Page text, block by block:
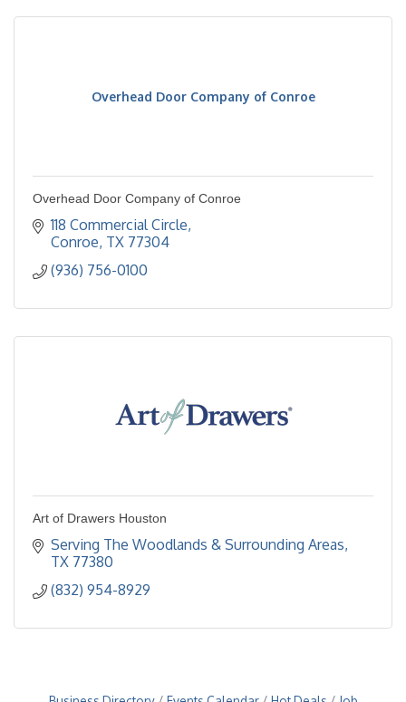
Overhead Door Company of Conroe
Overhead Door Company of Conroe
118 Commercial Circle
Conroe TX 77304
(936) 756-0100
Art of Drawers Houston
Serving The Woodlands & Surrounding Areas
TX 77380
(832) 954-8929